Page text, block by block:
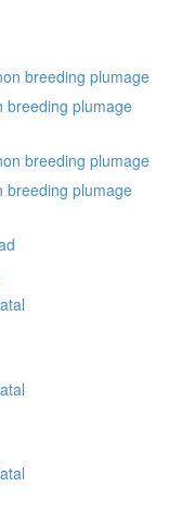
breeding plumage
breeding plumage